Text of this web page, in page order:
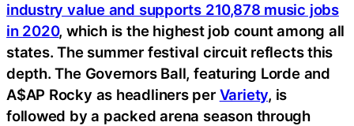
industry value and supports 210,878 music jobs
in 2020, which is the highest job count among all
states. The summer festival circuit reflects this
depth. The Governors Ball, featuring Lorde and
A$AP Rocky as headliners per Variety, is
followed by a packed arena season through